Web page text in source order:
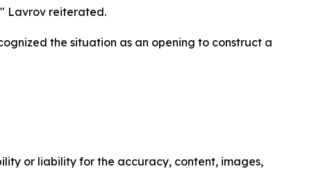
Lavrov reiterated.
the situation as an opening to construct a
or liability for the accuracy, content, images,